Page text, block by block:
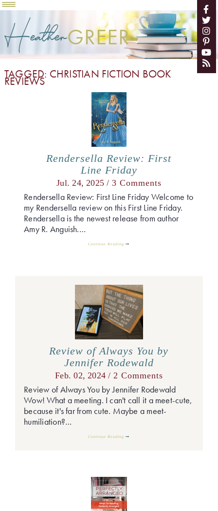
HeatherGREER
TAGGED: CHRISTIAN FICTION BOOK
REVIEWS
Rendersella Review: First
Line Friday
Jul. 24, 2025 / 3 Comments
Rendersella Review: First Line Friday Welcome to
my Rendersella review on this First Line Friday.
Rendersella is the newest release from author
Amy R. Anguish.…
Continue Reading
Review of Always You by
Jennifer Rodewald
Feb. 02, 2024 / 2 Comments
Review of Always You by Jennifer Rodewald
Wow! What a meeting. I can't call it a meet-cute,
because it's far from cute. Maybe a meet-
humiliation?…
Continue Reading